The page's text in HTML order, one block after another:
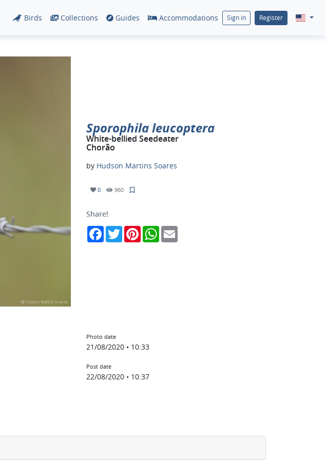
Birds Collections Guides Accommodations Sign in Register
Sporophila leucoptera
White-bellied Seedeater
Chorão
by Hudson Martins Soares
0 960
Share!
FacebookTwitterPinterestWhatsApp
Photo date
21/08/2020 • 10:33
Post date
22/08/2020 • 10:37